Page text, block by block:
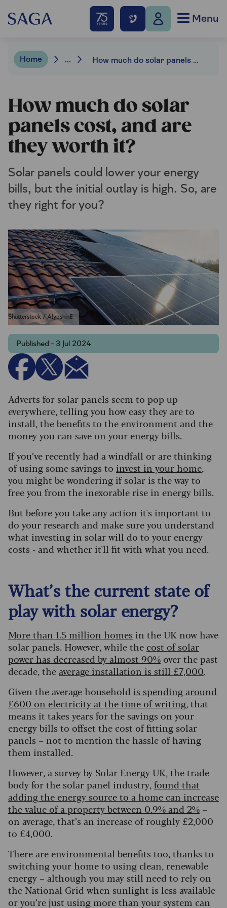
Menu
Home ... How much do solar panels cost, and are they worth it?
How much do solar
panels cost, and are
they worth it?
Solar panels could lower your energy
bills, but the initial outlay is high. So, are
they right for you?
Shutterstock / AlyoshinE
Published - 3 Jul 2024
Adverts for solar panels seem to pop up
everywhere, telling you how easy they are to
install, the benefits to the environment and the
money you can save on your energy bills.
If you’ve recently had a windfall or are thinking
of using some savings to invest in your home,
you might be wondering if solar is the way to
free you from the inexorable rise in energy bills.
But before you take any action it's important to
do your research and make sure you understand
what investing in solar will do to your energy
costs - and whether it'll fit with what you need.
What’s the current state of
play with solar energy?
More than 1.5 million homes in the UK now have
solar panels. However, while the cost of solar
power has decreased by almost 90% over the past
decade, theaverage installation is still £7,000.
Given the average household is spending around
£600 on electricity at the time of writing, that
means it takes years for the savings on your
energy bills to offset the cost of fitting solar
panels – not to mention the hassle of having
them installed.
However, a survey by Solar Energy UK, the trade
body for the solar panel industry, found that
adding the energy source to a home can increase
the value of a property between 0.9% and 2% –
on average, that’s an increase of roughly £2,000
to £4,000.
There are environmental benefits too, thanks to
switching your home to using clean, renewable
energy – although you may still need to rely on
the National Grid when sunlight is less available
or you’re just using more than your system can